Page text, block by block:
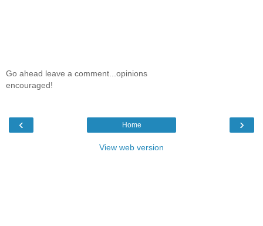
Go ahead leave a comment...opinions
encouraged!
‹ ›
Home
View web version